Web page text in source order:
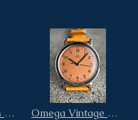
Boucheron Paris Carrèe Square Vintage 60s Dress Watch 18Kt Yellow Gold Omega Vintage Watch Medicus aka Fagiolino Ref Ck2015 Pink Salmon Dial cal 23.4SC